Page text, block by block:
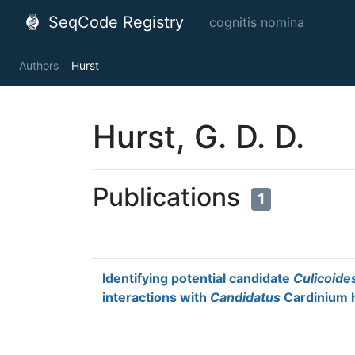
SeqCode Registry cognitis nomina
Authors Hurst
Hurst, G. D. D.
Publications 1
Identifying potential candidate
interactions with Candidatus Cardinium